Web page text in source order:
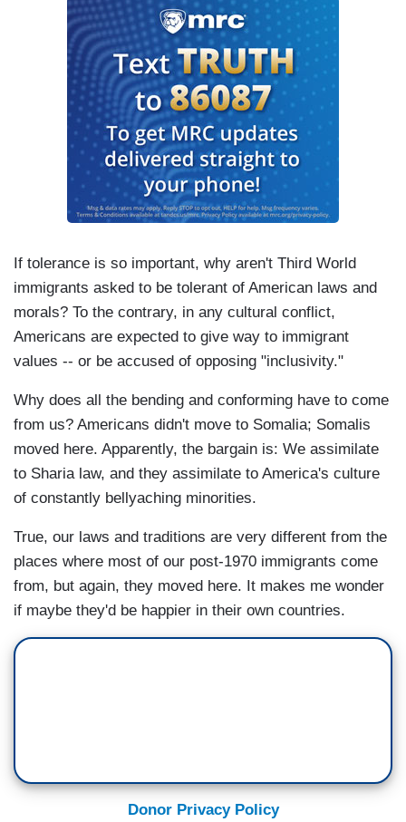
If tolerance is so important, why aren't Third World
immigrants asked to be tolerant of American laws and
morals? To the contrary, in any cultural conflict,
Americans are expected to give way to immigrant
values -- or be accused of opposing "inclusivity."
Why does all the bending and conforming have to come
from us? Americans didn't move to Somalia; Somalis
moved here. Apparently, the bargain is: We assimilate
to Sharia law, and they assimilate to America's culture
of constantly bellyaching minorities.
True, our laws and traditions are very different from the
places where most of our post-1970 immigrants come
from, but again, they moved here. It makes me wonder
if maybe they'd be happier in their own countries.
Donor Privacy Policy